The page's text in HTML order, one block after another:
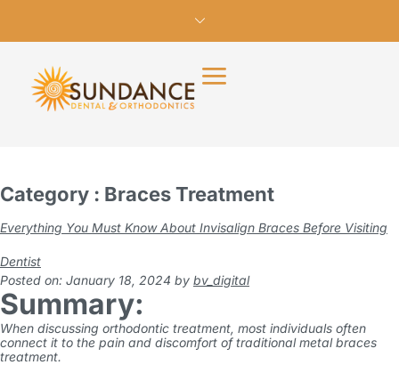
Category : Braces Treatment
Everything You Must Know About Invisalign Braces Before Visiting
Dentist
Posted on: January 18, 2024 by bv_digital
Summary:
When discussing orthodontic treatment, most individuals often
connect it to the pain and discomfort of traditional metalbraces
treatment.